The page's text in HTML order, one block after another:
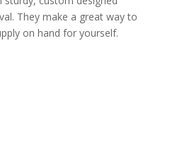
They make a great way to
on hand for yourself.